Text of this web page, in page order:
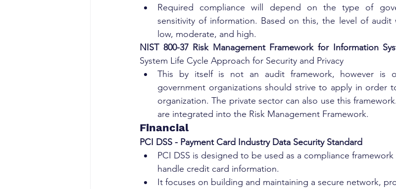
Required compliance will depend on the type of
sensitivity of information. Based on this, the level of
low, moderate, and high.
NIST 800-37 Risk Management Framework for Information
System Life Cycle Approach for Security and Privacy
This by itself is not an audit framework, however is
government organizations should strive to apply in order
organization. The private sector can also use this
are integrated into the Risk Management Framework.
Financial
PCI DSS - Payment Card Industry Data Security Standard
PCI DSS is designed to be used as a compliance
handle credit card information.
It focuses on building and maintaining a secure network,